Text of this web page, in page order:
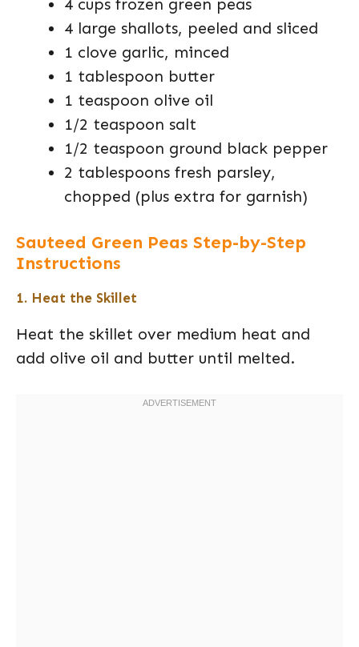
4 cups frozen green peas
4 large shallots, peeled and sliced
1 clove garlic, minced
1 tablespoon butter
1 teaspoon olive oil
1/2 teaspoon salt
1/2 teaspoon ground black pepper
2 tablespoons fresh parsley,
chopped (plus extra for garnish)
Sauteed Green Peas Step-by-Step
Instructions
1. Heat the Skillet
Heat the skillet over medium heat and
add olive oil and butter until melted.